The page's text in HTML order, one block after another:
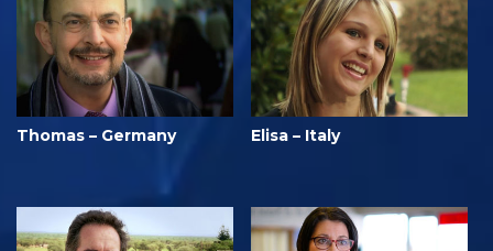
Thomas – Germany Elisa – Italy